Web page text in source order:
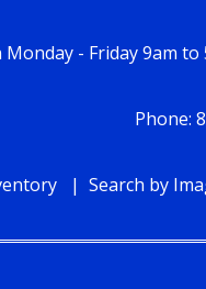
Monday - Friday 9am
Phone:
Search by